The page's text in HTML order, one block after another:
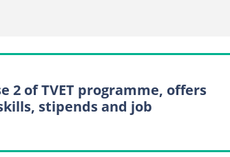
2 of TVET programme, offers
stipends and job